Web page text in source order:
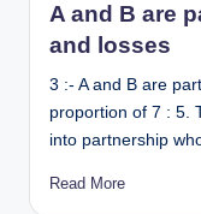
A and B are
and losses
3 :- A and B are
proportion of 7 : 5.
into partnership
Read More